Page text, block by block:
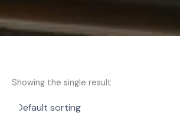
Showing the single result